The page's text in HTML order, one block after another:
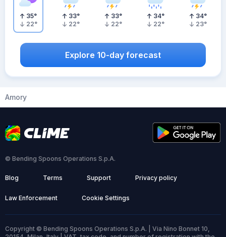
35°
22°
33°
22°
33°
22°
34°
22°
34°
23°
Explore 10-day forecast
Amory
© Bending Spoons Operations S.p.A.
Blog Terms Support Privacy policy
Law Enforcement Cookie Settings
Copyright © Bending Spoons Operations S.p.A. | Via Nino Bonnet 10,